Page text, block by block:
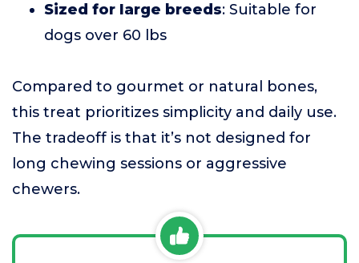
Sized for large breeds: Suitable for
dogs over 60 lbs
Compared to gourmet or natural bones,
this treat prioritizes simplicity and daily use.
The tradeoff is that it’s not designed for
long chewing sessions or aggressive
chewers.